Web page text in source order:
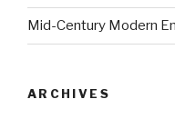
Mid-Century Modern
ARCHIVES